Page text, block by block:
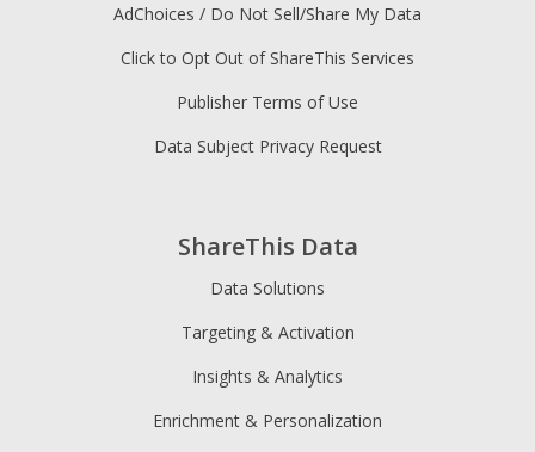
ShareThis Data
Data Solutions
Targeting & Activation
Insights & Analytics
Enrichment & Personalization
AdChoices / Do Not Sell/Share My Data
Click to Opt Out of ShareThis Services
Publisher Terms of Use
Data Subject Privacy Request